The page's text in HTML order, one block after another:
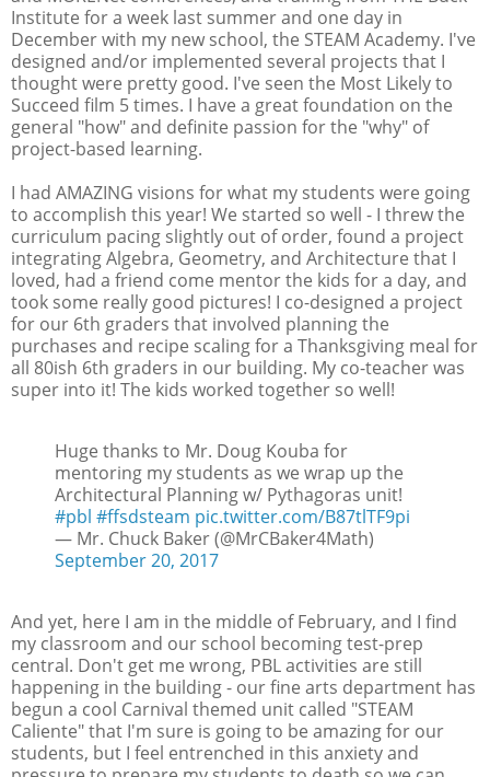
Institute for a week last summer and one day in
December with my new school, the STEAM Academy. I've
designed and/or implemented several projects that I
thought were pretty good. I've seen the Most Likely to
Succeed film 5 times. I have a great foundation on the
general "how" and definite passion for the "why" of
project-based learning.
I had AMAZING visions for what my students were going
to accomplish this year! We started so well - I threw the
curriculum pacing slightly out of order, found a project
integrating Algebra, Geometry, and Architecture that I
loved, had a friend come mentor the kids for a day, and
took some really good pictures! I co-designed a project
for our 6th graders that involved planning the
purchases and recipe scaling for a Thanksgiving meal for
all 80ish 6th graders in our building. My co-teacher was
super into it! The kids worked together so well!
Huge thanks to Mr. Doug Kouba for
mentoring my students as we wrap up the
Architectural Planning w/ Pythagoras unit!
#pbl #ffsdsteam pic.twitter.com/B87tlTF9pi
— Mr. Chuck Baker (@MrCBaker4Math)
September 20, 2017
And yet, here I am in the middle of February, and I find
my classroom and our school becoming test-prep
central. Don't get me wrong, PBL activities are still
happening in the building - our fine arts department has
begun a cool Carnival themed unit called "STEAM
Caliente" that I'm sure is going to be amazing for our
students, but I feel entrenched in this anxiety and